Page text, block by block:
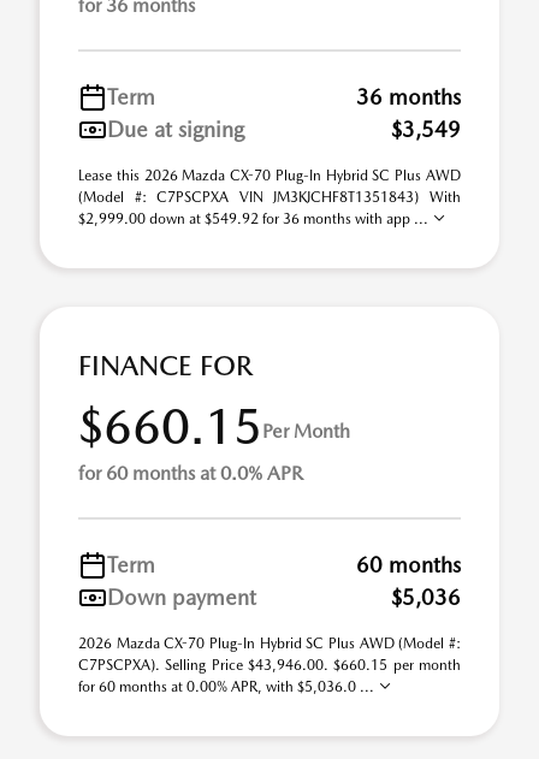
for 36 months
Term
36 months
Due at signing
$3,549
Lease this 2026 Mazda CX-70 Plug-In Hybrid SC Plus AWD
(Model #: C7PSCPXA VIN JM3KJCHF8T1351843) With
$2,999.00 down at $549.92 for 36 months with app ...
FINANCE FOR
$660.15 Per Month
for 60 months at 0.0% APR
Term
60 months
Down payment
$5,036
2026 Mazda CX-70 Plug-In Hybrid SC Plus AWD (Model #:
C7PSCPXA). Selling Price $43,946.00. $660.15 per month
for 60 months at 0.00% APR, with $5,036.0 ...